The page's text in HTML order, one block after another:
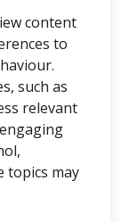
content
to
such as
relevant
topics may